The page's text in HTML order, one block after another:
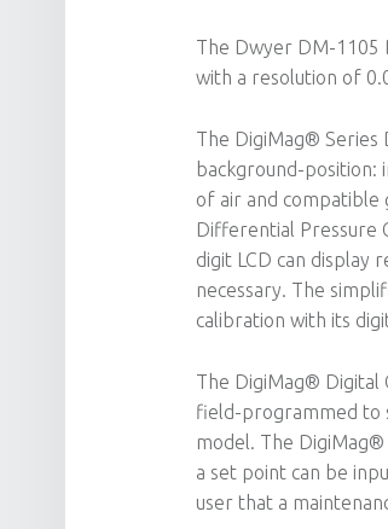
The Dwyer DM-1105
with a resolution of
The DigiMag® Series
background-position:
of air and compatible
Differential Pressure
digit LCD can display
necessary. The
calibration with its
The DigiMag® Digital
field-programmed to
model. The
a set point can be
user that a